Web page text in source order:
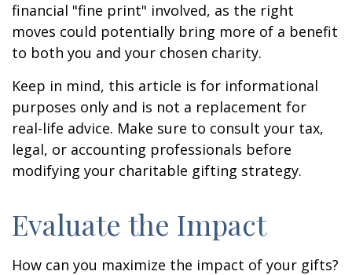
financial "fine print" involved, as the right
moves could potentially bring more of a benefit
to both you and your chosen charity.
Keep in mind, this article is for informational
purposes only and is not a replacement for
real-life advice. Make sure to consult your tax,
legal, or accounting professionals before
modifying your charitable gifting strategy.
Evaluate the Impact
How can you maximize the impact of your gifts?